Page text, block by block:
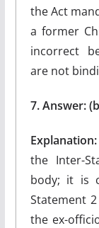
the Act
a former
incorrect
are not
7. Answer:
Explanation:
the Inter-
body; it is
Statement
the ex-